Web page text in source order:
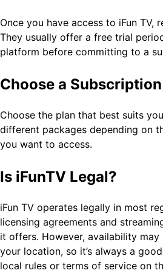
Once you have access to iFun TV,
They usually offer a free trial
platform before committing to a
Choose a
Choose the plan that best suits
different packages depending on
you want to access.
Is iFunTV Legal?
iFun TV operates legally in most
licensing agreements and
it offers. However, availability
your location, so it’s always a
local rules or terms of service on